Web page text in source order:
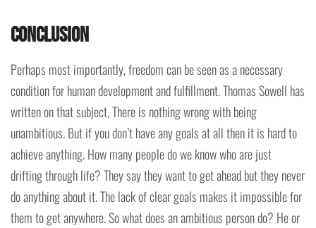
Conclusion
Perhaps most importantly, freedom can be seen as a necessary
condition for human development and fulfillment. Thomas Sowell has
written on that subject, There is nothing wrong with being
unambitious. But if you don’t have any goals at all then it is hard to
achieve anything. How many people do we know who are just
drifting through life? They say they want to get ahead but they never
do anything about it. The lack of clear goals makes it impossible for
them to get anywhere. So what does an ambitious person do? He or